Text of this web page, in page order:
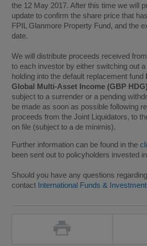
the 12 May 2017. After this time we will
update to confirm the share price that
FPIL Glanmore Property Fund, and the
date.
We will distribute proceeds received
to each investor by either switching out
holding into the default replacement fund
Global Multi-Asset Income (GBP HDG)
subject to a surrender or a pending
be made as soon as possible following
proceeds from the Joint Liquidators, to
on file (subject to a de minimis).
Further information can be found in the
been sent out to policyholders invested
Should you have any questions
contact International Funds &